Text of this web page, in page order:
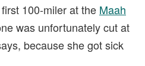
100-miler at the Maah
was unfortunately cut at
because she got sick